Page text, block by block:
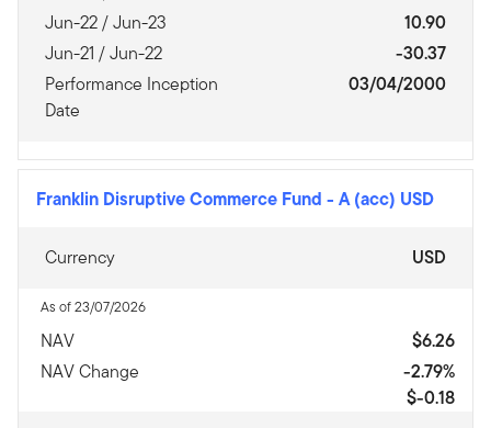
Jun-22 / Jun-23
10.90
Jun-21 / Jun-22
-30.37
Performance Inception
Date
03/04/2000
Franklin Disruptive Commerce Fund - A (acc) USD
Currency USD
As of 23/07/2026
NAV
$6.26
NAV Change
-2.79%
$-0.18